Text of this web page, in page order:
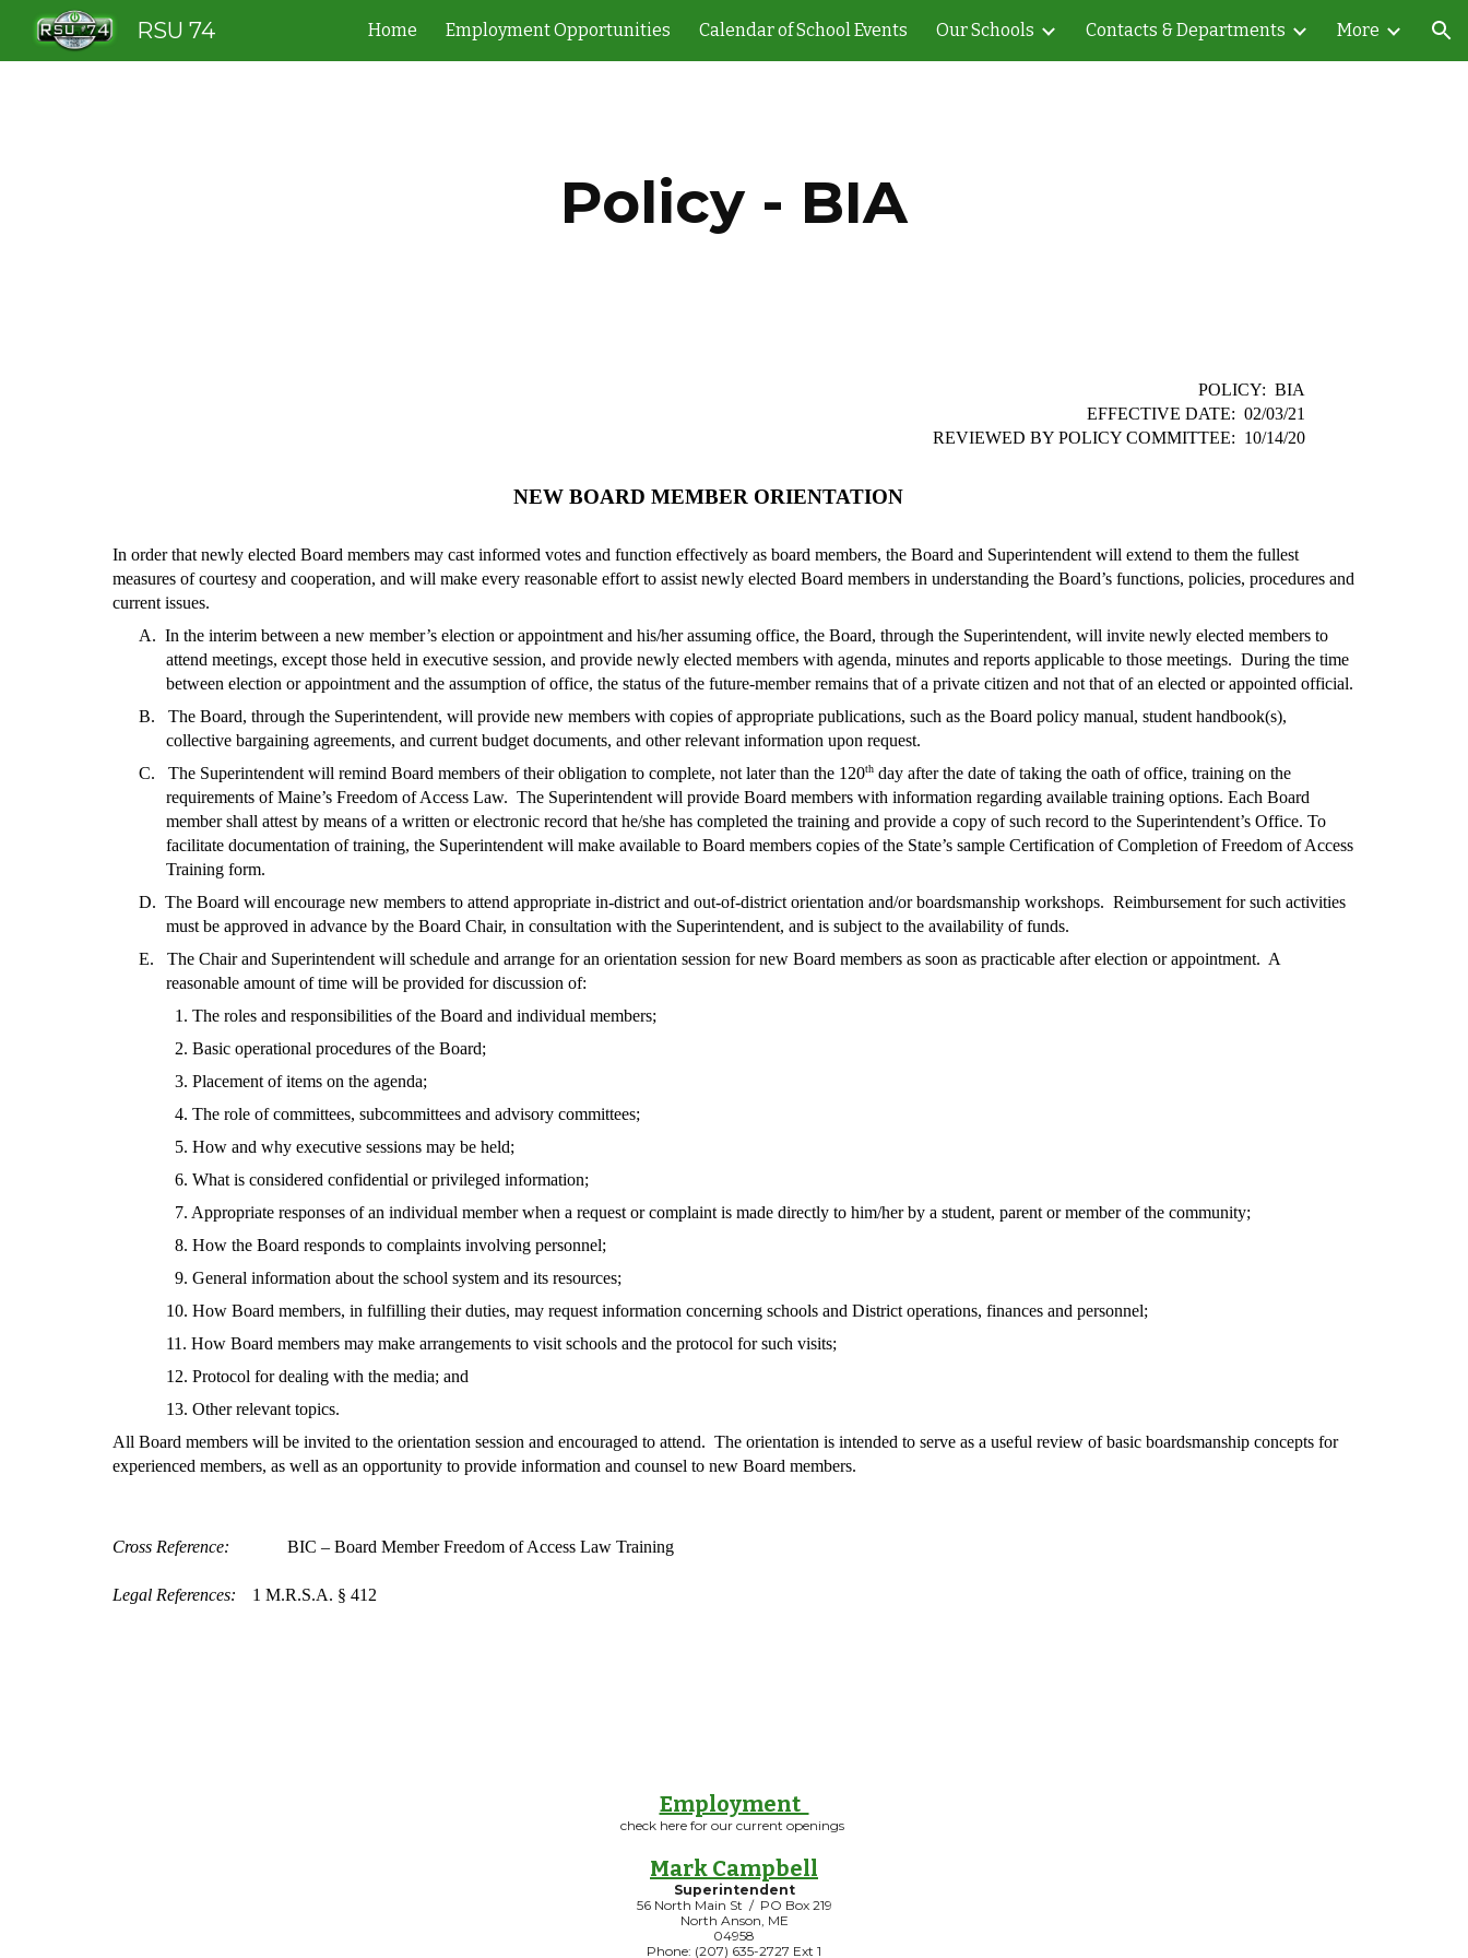
Skip to main content Skip to navigation
RSU 74 Home Employment Opportunities Calendar of School Events Our Schools Contacts & Departments More
Policy - BIA
POLICY: BIA
EFFECTIVE DATE: 02/03/21
REVIEWED BY POLICY COMMITTEE: 10/14/20
NEW BOARD MEMBER ORIENTATION
In order that newly elected Board members may cast informed votes and function effectively as board members, the Board and Superintendent will extend to them the fullest
measures of courtesy and cooperation, and will make every reasonable effort to assist newly elected Board members in understanding the Board’s functions, policies, procedures and
current issues.
A. In the interim between a new member’s election or appointment and his/her assuming office, the Board, through the Superintendent, will invite newly elected members to
attend meetings, except those held in executive session, and provide newly elected members with agenda, minutes and reports applicable to those meetings. During the time
between election or appointment and the assumption of office, the status of the future-member remains that of a private citizen and not that of an elected or appointed official.
B. The Board, through the Superintendent, will provide new members with copies of appropriate publications, such as the Board policy manual, student handbook(s),
collective bargaining agreements, and current budget documents, and other relevant information upon request.
C. The Superintendent will remind Board members of their obligation to complete, not later than the 120thday after the date of taking the oath of office, training on the
requirements of Maine’s Freedom of Access Law. The Superintendent will provide Board members with information regarding available training options. Each Board
member shall attest by means of a written or electronic record that he/she has completed the training and provide a copy of such record to the Superintendent’s Office. To
facilitate documentation of training, the Superintendent will make available to Board members copies of the State’s sample Certification of Completion of Freedom of Access
Training form.
D. The Board will encourage new members to attend appropriate in-district and out-of-district orientation and/or boardsmanship workshops. Reimbursement for such activities
must be approved in advance by the Board Chair, in consultation with the Superintendent, and is subject to the availability of funds.
E. The Chair and Superintendent will schedule and arrange for an orientation session for new Board members as soon as practicable after election or appointment. A
reasonable amount of time will be provided for discussion of:
1. The roles and responsibilities of the Board and individual members;
2. Basic operational procedures of the Board;
3. Placement of items on the agenda;
4. The role of committees, subcommittees and advisory committees;
5. How and why executive sessions may be held;
6. What is considered confidential or privileged information;
7. Appropriate responses of an individual member when a request or complaint is made directly to him/her by a student, parent or member of the community;
8. How the Board responds to complaints involving personnel;
9. General information about the school system and its resources;
10. How Board members, in fulfilling their duties, may request information concerning schools and District operations, finances and personnel;
11. How Board members may make arrangements to visit schools and the protocol for such visits;
12. Protocol for dealing with the media; and
13. Other relevant topics.
All Board members will be invited to the orientation session and encouraged to attend. The orientation is intended to serve as a useful review of basic boardsmanship concepts for
experienced members, as well as an opportunity to provide information and counsel to new Board members.
Cross Reference: BIC – Board Member Freedom of Access Law Training
Legal References: 1 M.R.S.A. § 412
Employment
check here for our current openings
Mark Campbell
Superintendent
56 North Main St / PO Box 219
North Anson, ME
04958
Phone: (207) 635-2727 Ext 1